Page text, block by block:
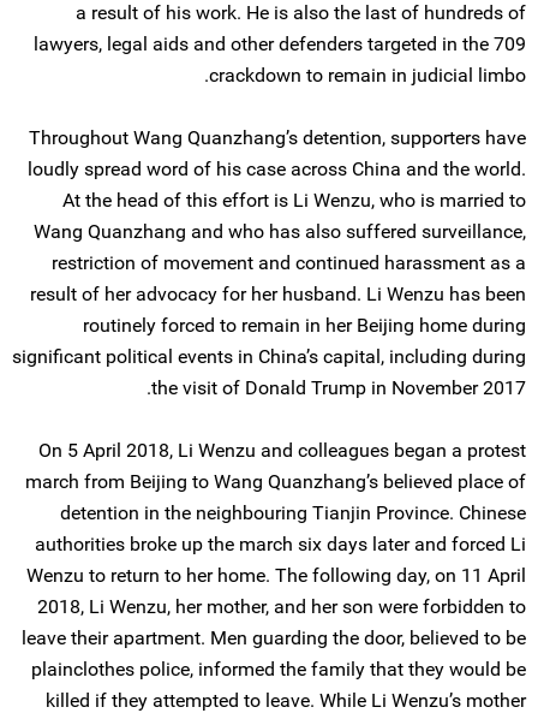
a result of his work. He is also the last of hundreds of
lawyers, legal aids and other defenders targeted in the 709
crackdown to remain in judicial limbo.
Throughout Wang Quanzhang’s detention, supporters have
loudly spread word of his case across China and the world.
At the head of this effort is Li Wenzu, who is married to
Wang Quanzhang and who has also suffered surveillance,
restriction of movement and continued harassment as a
result of her advocacy for her husband. Li Wenzu has been
routinely forced to remain in her Beijing home during
significant political events in China’s capital, including during
the visit of Donald Trump in November 2017.
On 5 April 2018, Li Wenzu and colleagues began a protest
march from Beijing to Wang Quanzhang’s believed place of
detention in the neighbouring Tianjin Province. Chinese
authorities broke up the march six days later and forced Li
Wenzu to return to her home. The following day, on 11 April
2018, Li Wenzu, her mother, and her son were forbidden to
leave their apartment. Men guarding the door, believed to be
plainclothes police, informed the family that they would be
killed if they attempted to leave. While Li Wenzu’s mother